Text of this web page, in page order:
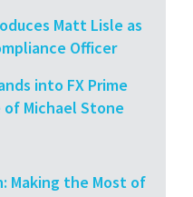
Matt Lisle as
Officer
into FX Prime
Michael Stone
Making the Most of